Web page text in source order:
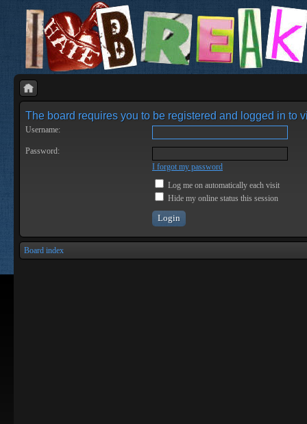
The board requires you to be registered and logged in to
Username:
Password:
I forgot my password
Log me on automatically each visit
Hide my online status this session
Board index